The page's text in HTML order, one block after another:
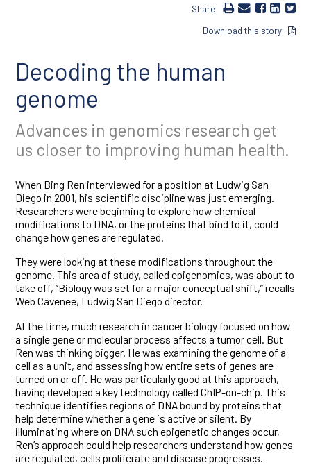
Share
Download this story
Decoding the human
genome
Advances in genomics research get
us closer to improving human health.
When Bing Ren interviewed for a position at Ludwig San
Diego in 2001, his scientific discipline was just emerging.
Researchers were beginning to explore how chemical
modifications to DNA, or the proteins that bind to it, could
change how genes are regulated.
They were looking at these modifications throughout the
genome. This area of study, called epigenomics, was about to
take off, “Biology was set for a major conceptual shift,” recalls
Web Cavenee, Ludwig San Diego director.
At the time, much research in cancer biology focused on how
a single gene or molecular process affects a tumor cell. But
Ren was thinking bigger. He was examining the genome of a
cell as a unit, and assessing how entire sets of genes are
turned on or off. He was particularly good at this approach,
having developed a key technology called ChIP-on-chip. This
technique identifies regions of DNA bound by proteins that
help determine whether a gene is active or silent. By
illuminating where on DNA such epigenetic changes occur,
Ren’s approach could help researchers understand how genes
are regulated, cells proliferate and disease progresses.